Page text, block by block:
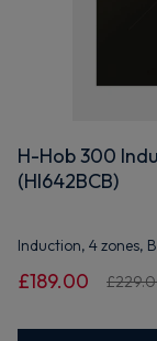
H-Hob 300
(HI642BCB)
Induction, 4 zones,
£189.00